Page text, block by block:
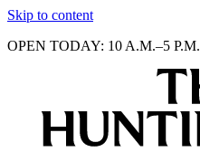
Skip to content
OPEN TODAY: 10 A.M.–5 P.M.